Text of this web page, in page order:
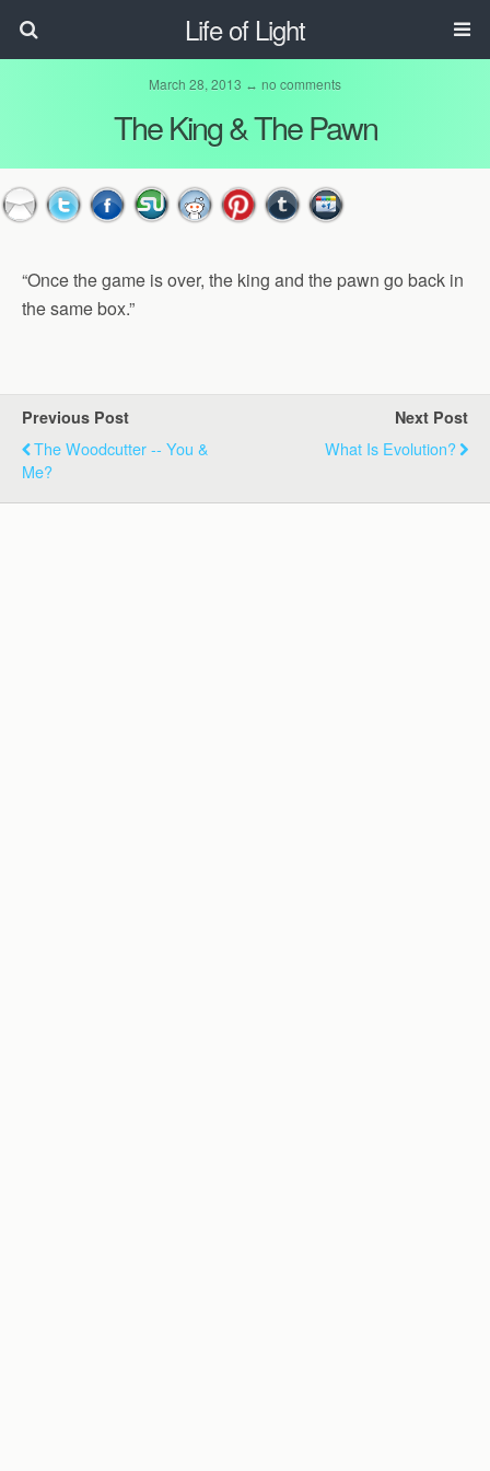
Life of Light
March 28, 2013 ↔ no comments
The King & The Pawn
“Once the game is over, the king and the pawn go back in
the same box.”
Previous Post
The Woodcutter -- You &
Me?
Next Post
What Is Evolution?